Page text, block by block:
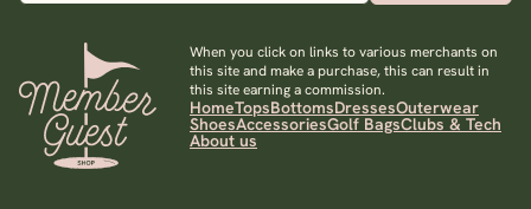
When you click on links to various merchants on
this site and make a purchase, this can result in
this site earning a commission.
HomeTopsBottomsDressesOuterwear
ShoesAccessoriesGolf BagsClubs & Tech
About us